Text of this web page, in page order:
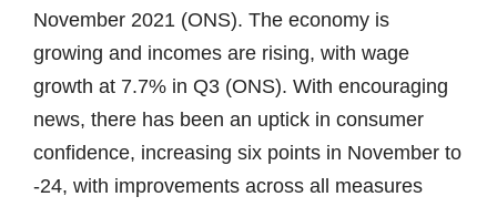
November 2021 (ONS). The economy is
growing and incomes are rising, with wage
growth at 7.7% in Q3 (ONS). With encouraging
news, there has been an uptick in consumer
confidence, increasing six points in November to
-24, with improvements across all measures